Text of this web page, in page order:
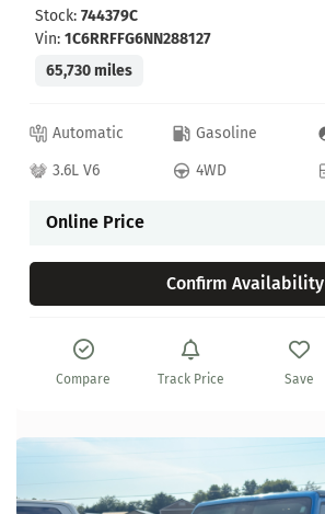
Stock: 744379C
Vin: 1C6RRFFG6NN288127
65,730 miles
Automatic Gasoline
3.6L V6
4WD
Online Price
Confirm Availability
Compare Track Price Save